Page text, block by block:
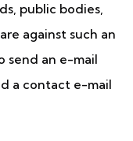
public bodies,
against such an
send an e-mail
a contact e-mail